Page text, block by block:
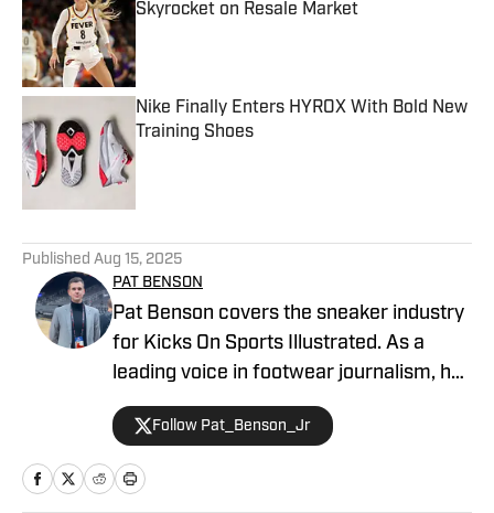
Skyrocket on Resale Market
Nike Finally Enters HYROX With Bold New
Training Shoes
Published Aug 15, 2025
PAT BENSON
Pat Benson covers the sneaker industry
for Kicks On Sports Illustrated. As a
leading voice in footwear journalism, he
breaks news, spotlights important
stories, and interviews the biggest
names in sports. Previously, Pat has
reported on the NBA and authored
Follow Pat_Benson_Jr